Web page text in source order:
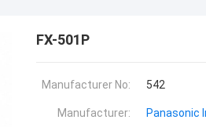
FX-501P
Manufacturer No: 542
Manufacturer: Panasonic